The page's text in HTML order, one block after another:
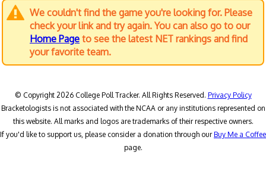
We couldn't find the game you're looking for. Please
check your link and try again. You can also go to our
Home Page to see the latest NET rankings and find
your favorite team.
© Copyright 2026 College Poll Tracker. All Rights Reserved. Privacy Policy
Bracketologists is not associated with the NCAA or any institutions represented on
this website. All marks and logos are trademarks of their respective owners.
If you'd like to support us, please consider a donation through ourBuy Me a Coffee
page.